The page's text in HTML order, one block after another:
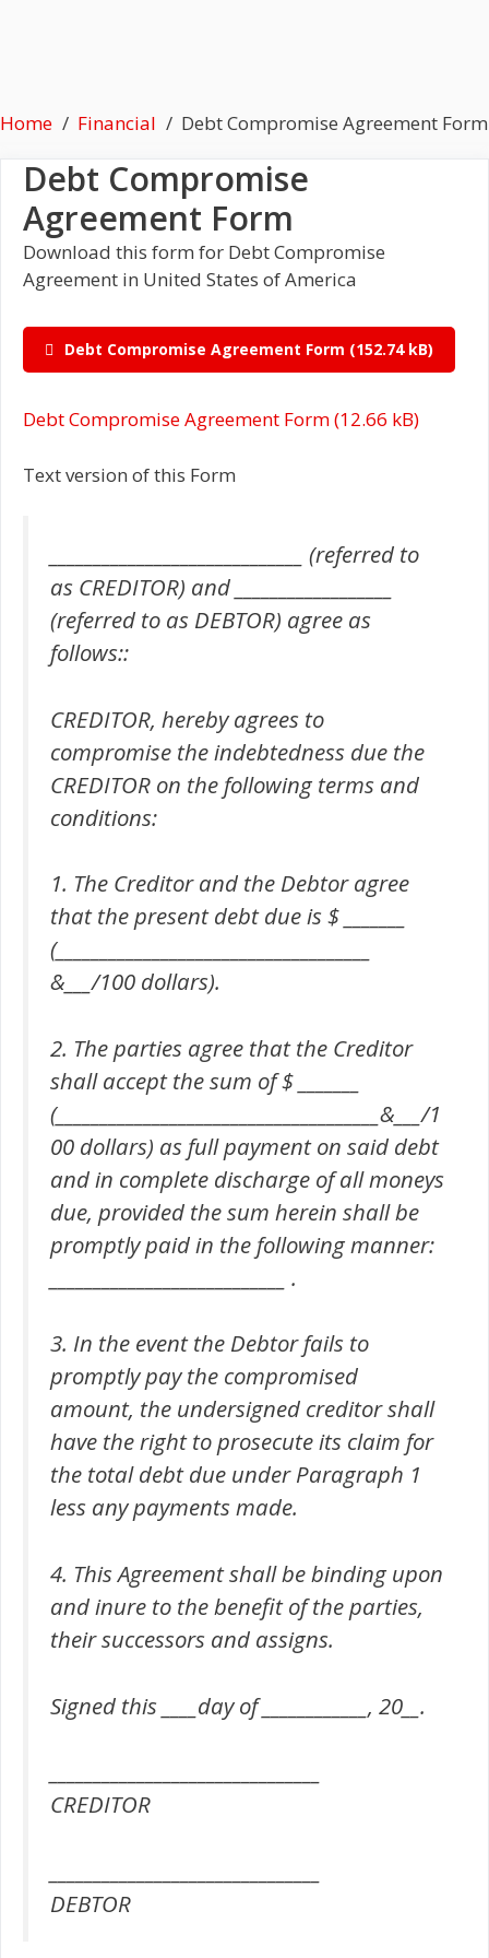
Home Financial Debt Compromise Agreement Form
Debt Compromise
Agreement Form
Download this form for Debt Compromise
Agreement in United States of America
Debt Compromise Agreement Form
Debt Compromise Agreement Form
Text version of this Form
_____________________________ (referred to
as CREDITOR) and __________________
(referred to as DEBTOR) agree as
follows::
CREDITOR, hereby agrees to
compromise the indebtedness due the
CREDITOR on the following terms and
conditions:
1. The Creditor and the Debtor agree
that the present debt due is $ _______
(____________________________________
&___/100 dollars).
2. The parties agree that the Creditor
shall accept the sum of $ _______
(_____________________________________&___/1
00 dollars) as full payment on said debt
and in complete discharge of all moneys
due, provided the sum herein shall be
promptly paid in the following manner:
___________________________ .
3. In the event the Debtor fails to
promptly pay the compromised
amount, the undersigned creditor shall
have the right to prosecute its claim for
the total debt due under Paragraph 1
less any payments made.
4. This Agreement shall be binding upon
and inure to the benefit of the parties,
their successors and assigns.
Signed this ____day of ____________, 20__.
CREDITOR
DEBTOR